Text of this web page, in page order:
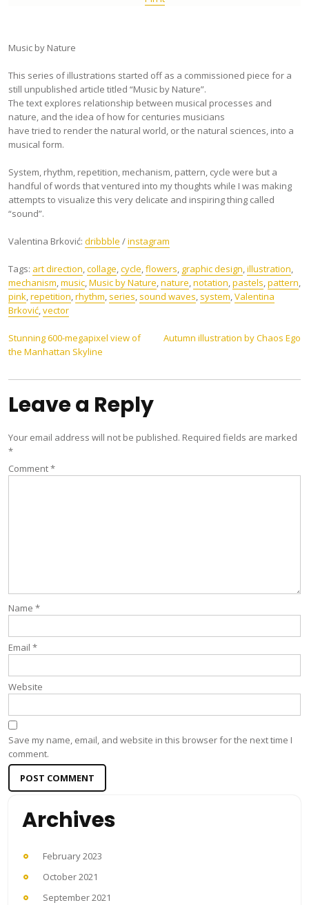
Music by Nature
This series of illustrations started off as a commissioned piece for a
still unpublished article titled “Music by Nature”.
The text explores relationship between musical processes and
nature, and the idea of how for centuries musicians
have tried to render the natural world, or the natural sciences, into a
musical form.
System, rhythm, repetition, mechanism, pattern, cycle were but a
handful of words that ventured into my thoughts while I was making
attempts to visualize this very delicate and inspiring thing called
“sound”.
Valentina Brković: dribbble /instagram
Tags: art direction,collage,cycle,flowers, graphic design,illustration,
mechanism,music,Music by Nature,nature,notation,pastels,pattern,
pink,repetition,rhythm, series, sound waves, system,Valentina
Brković,vector
Post
navigation
Stunning 600-megapixel view of
the Manhattan Skyline
Autumn illustration by Chaos Ego
Leave a Reply
Your email address will not be published. Required fields are marked
*
Comment*
Name *
Email *
Website
Save my name, email, and website in this browser for the next time I
comment.
Archives
February 2023
October 2021
September 2021